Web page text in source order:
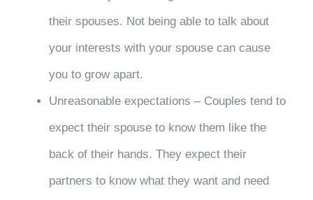
their spouses. Not being able to talk about
your interests with your spouse can cause
you to grow apart.
Unreasonable expectations – Couples tend to
expect their spouse to know them like the
back of their hands. They expect their
partners to know what they want and need